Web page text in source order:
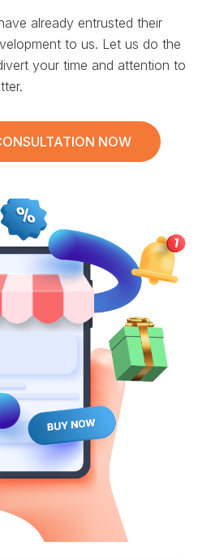
already entrusted their
to us. Let us do the
your time and attention to
NOW